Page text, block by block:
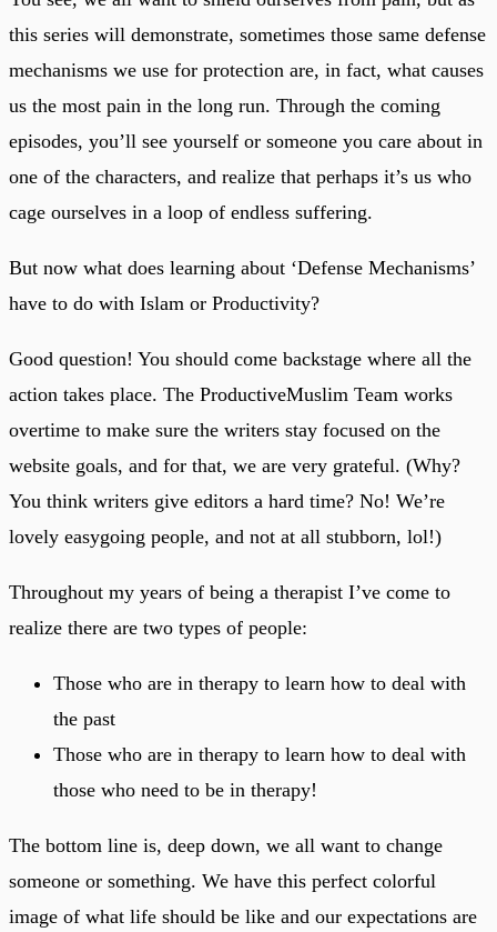
this series will demonstrate, sometimes those same defense
mechanisms we use for protection are, in fact, what causes
us the most pain in the long run. Through the coming
episodes, you’ll see yourself or someone you care about in
one of the characters, and realize that perhaps it’s us who
cage ourselves in a loop of endless suffering.
But now what does learning about ‘Defense Mechanisms’
have to do with Islam or Productivity?
Good question! You should come backstage where all the
action takes place. The ProductiveMuslim Team works
overtime to make sure the writers stay focused on the
website goals, and for that, we are very grateful. (Why?
You think writers give editors a hard time? No! We’re
lovely easygoing people, and not at all stubborn, lol!)
Throughout my years of being a therapist I’ve come to
realize there are two types of people:
Those who are in therapy to learn how to deal with
the past
Those who are in therapy to learn how to deal with
those who need to be in therapy!
The bottom line is, deep down, we all want to change
someone or something. We have this perfect colorful
image of what life should be like and our expectations are